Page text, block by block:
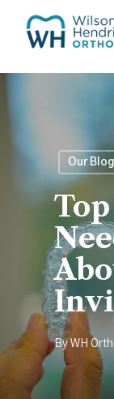
content
Our Blog
By WH